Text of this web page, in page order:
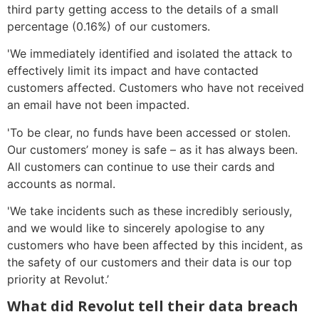
third party getting access to the details of a small
percentage (0.16%) of our customers.
'We immediately identified and isolated the attack to
effectively limit its impact and have contacted
customers affected. Customers who have not received
an email have not been impacted.
'To be clear, no funds have been accessed or stolen.
Our customers’ money is safe – as it has always been.
All customers can continue to use their cards and
accounts as normal.
'We take incidents such as these incredibly seriously,
and we would like to sincerely apologise to any
customers who have been affected by this incident, as
the safety of our customers and their data is our top
priority at Revolut.’
What did Revolut tell their data breach